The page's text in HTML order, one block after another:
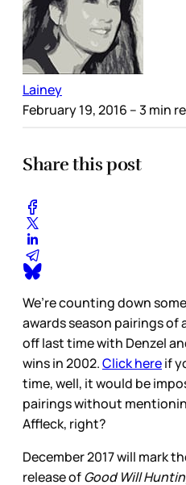
Lainey
February 19, 2016 – 3 min
Share this post
We’re counting down
awards season pairings of
off last time with Denzel
wins in 2002.Click hereif
time, well, it would be
pairings without
Affleck, right?
December 2017 will mark
release ofGood Will